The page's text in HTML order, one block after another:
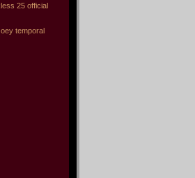
25 official
temporal